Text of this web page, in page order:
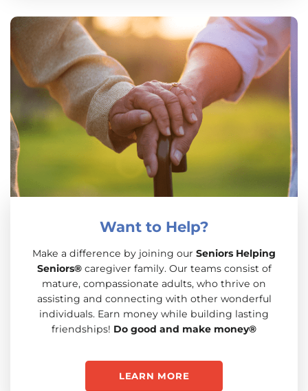
Want to Help?
Make a difference by joining our Seniors Helping
Seniors®caregiver family. Our teams consist of
mature, compassionate adults, who thrive on
assisting and connecting with other wonderful
individuals. Earn money while building lasting
friendships! Do good and make money®
LEARN MORE